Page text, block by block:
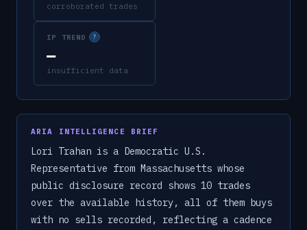
corroborated trades
IP TREND ?
—
insufficient data
ARIA INTELLIGENCE BRIEF
Lori Trahan is a Democratic U.S.
Representative from Massachusetts whose
public disclosure record shows 10 trades
over the available history, all of them buys
with no sells recorded, reflecting a cadence